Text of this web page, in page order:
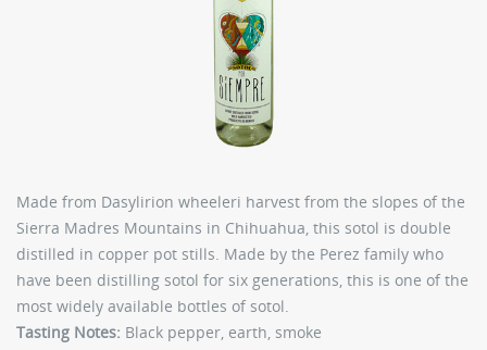
Made from Dasylirion wheeleri harvest from the slopes of the
Sierra Madres Mountains in Chihuahua, this sotol is double
distilled in copper pot stills. Made by the Perez family who
have been distilling sotol for six generations, this is one of the
most widely available bottles of sotol.
Tasting Notes: Black pepper, earth, smoke